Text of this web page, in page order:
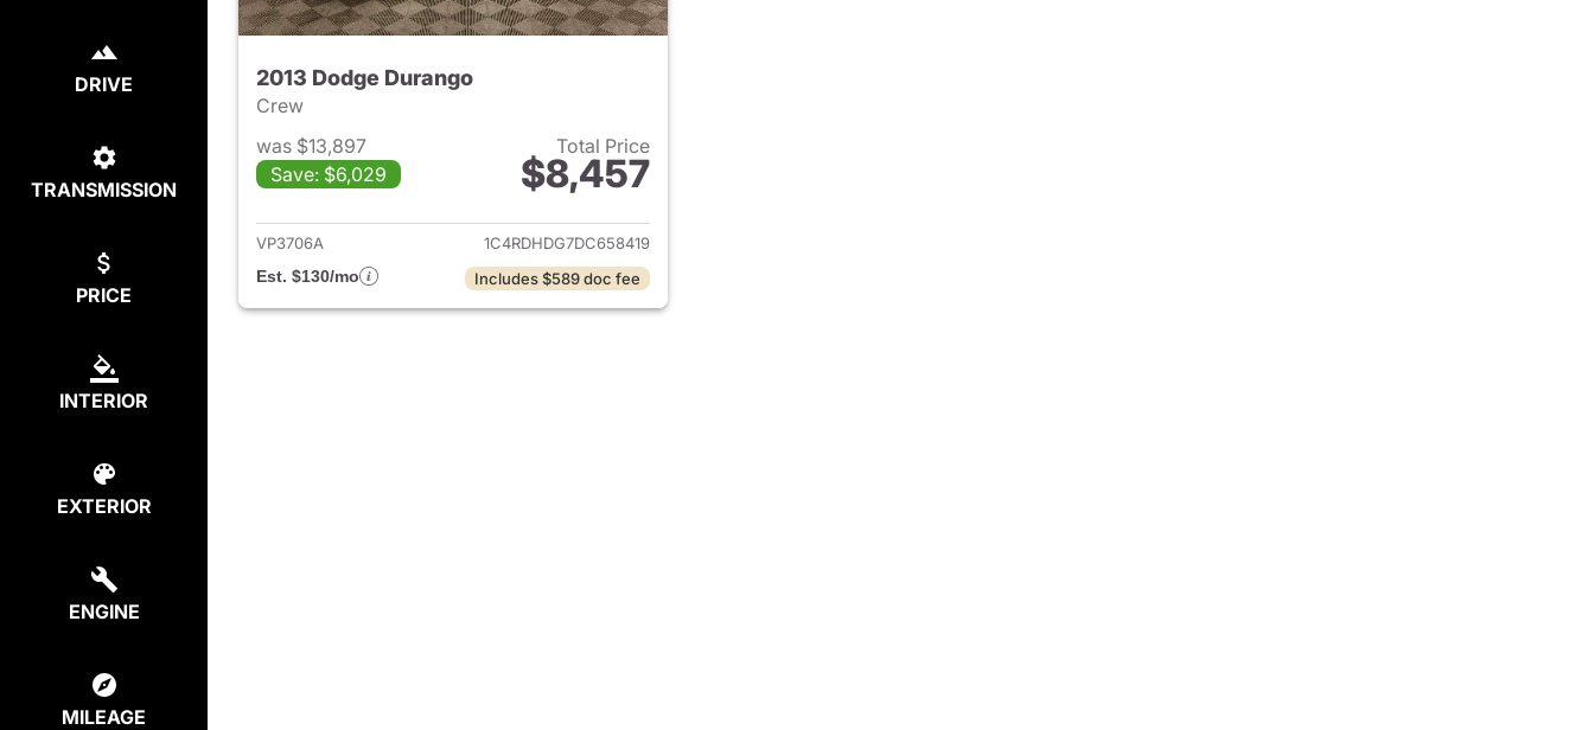
DRIVE
TRANSMISSION
PRICE
INTERIOR
EXTERIOR
ENGINE
MILEAGE
2013 Dodge Durango
Crew
was $13,897
Save: $6,029
Total Price
$8,457
View details for 2013 Dodge Durango
VP3706A
1C4RDHDG7DC658419
Est. $130/mo
Includes $589 doc fee